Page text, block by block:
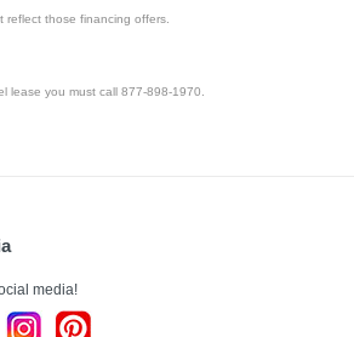
reflect those financing offers.
lease you must call 877-898-1970.
media!